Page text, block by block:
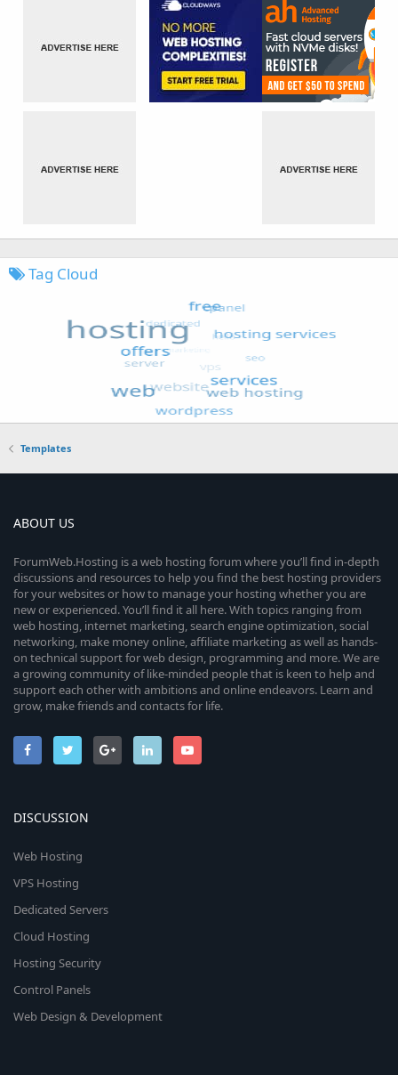
Tag Cloud
Templates
ABOUT US
ForumWeb.Hosting is a web hosting forum where you’ll find in-depth
discussions and resources to help you find the best hosting providers
for your websites or how to manage your hosting whether you are
new or experienced. You’ll find it all here. With topics ranging from
web hosting, internet marketing, search engine optimization, social
networking, make money online, affiliate marketing as well as hands-
on technical support for web design, programming and more. We are
a growing community of like-minded people that is keen to help and
support each other with ambitions and online endeavors. Learn and
grow, make friends and contacts for life.
DISCUSSION
Web Hosting
VPS Hosting
Dedicated Servers
Cloud Hosting
Hosting Security
Control Panels
Web Design & Development